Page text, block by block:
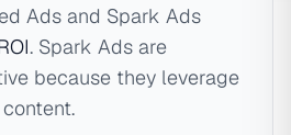
Ads and Spark Ads
. Spark Ads are
because they leverage